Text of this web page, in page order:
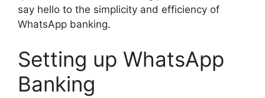
say hello to the simplicity and efficiency of
WhatsApp banking.
Setting up WhatsApp
Banking